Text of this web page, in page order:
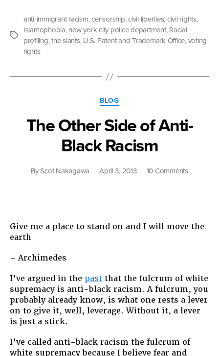
Slant
Hate
Speech”
Tags
anti-immigrant racism,censorship,civil liberties, civil rights,
Islamophobia, new york city police department, Racial
profiling,the slants, U.S. Patent and Trademark Office, voting
rights
Categories
BLOG
The Other Side of Anti-
Black Racism
ByScot Nakagawa April 3, 2013 10 Commentson
Anti-
Give me a place to stand on and I will move the
earth
– Archimedes
I’ve argued in the past that the fulcrum of white
supremacy is anti-black racism. A fulcrum, you
probably already know, is what one rests a lever
on to give it, well, leverage. Without it, a lever
is just a stick.
I’ve called anti-black racism the fulcrum of
white supremacy because I believe fear and